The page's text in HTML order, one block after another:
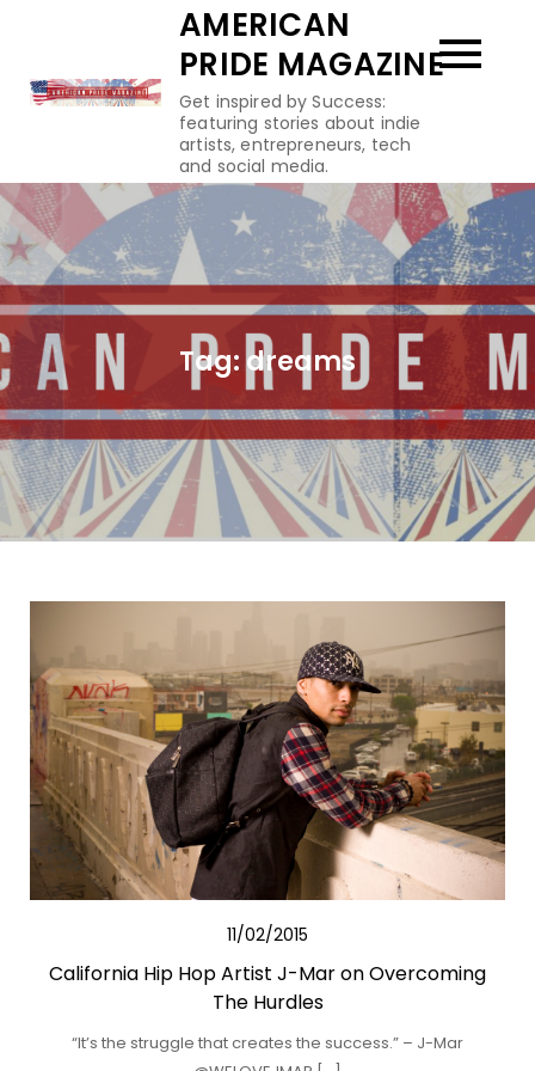
content
AMERICAN
PRIDE MAGAZINE
Get inspired by Success:
featuring stories about indie
artists, entrepreneurs, tech
and social media.
Tag: dreams
11/02/2015
California Hip Hop Artist J-Mar on Overcoming
The Hurdles
“It’s the struggle that creates the success.” – J-Mar